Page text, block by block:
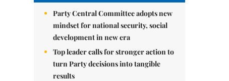
Party Central Committee adopts new
mindset for national security, social
development in new era
Top leader calls for stronger action to
turn Party decisions into tangible
results